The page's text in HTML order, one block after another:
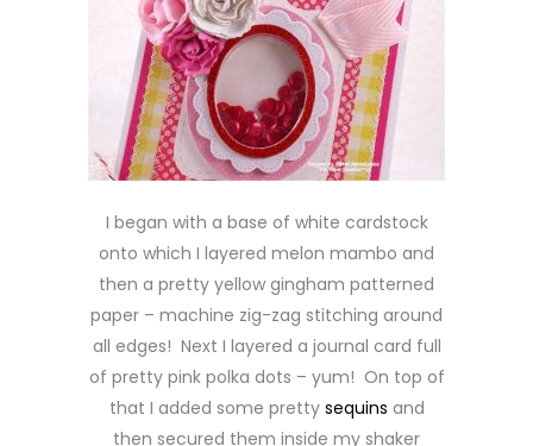
I began with a base of white cardstock
onto which I layered melon mambo and
then a pretty yellow gingham patterned
paper – machine zig-zag stitching around
all edges! Next I layered a journal card full
of pretty pink polka dots – yum! On top of
that I added some pretty sequins and
then secured them inside my shaker